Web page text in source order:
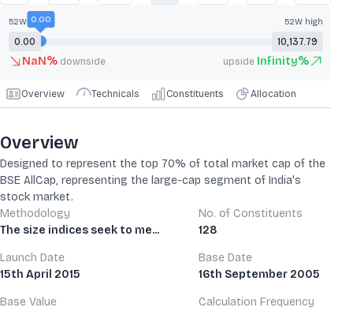
52W low 52W high
0.00
0.00
10,137.79
NaN% downside upside Infinity%
Overview Technicals Constituents Allocation
Overview
Designed to represent the top 70% of total market cap of the
BSE AllCap, representing the large-cap segment of India's
stock market.
Methodology
The size indices seek to me...
No. of Constituents
128
Launch Date
15th April 2015
Base Date
16th September 2005
Base Value
Calculation Frequency